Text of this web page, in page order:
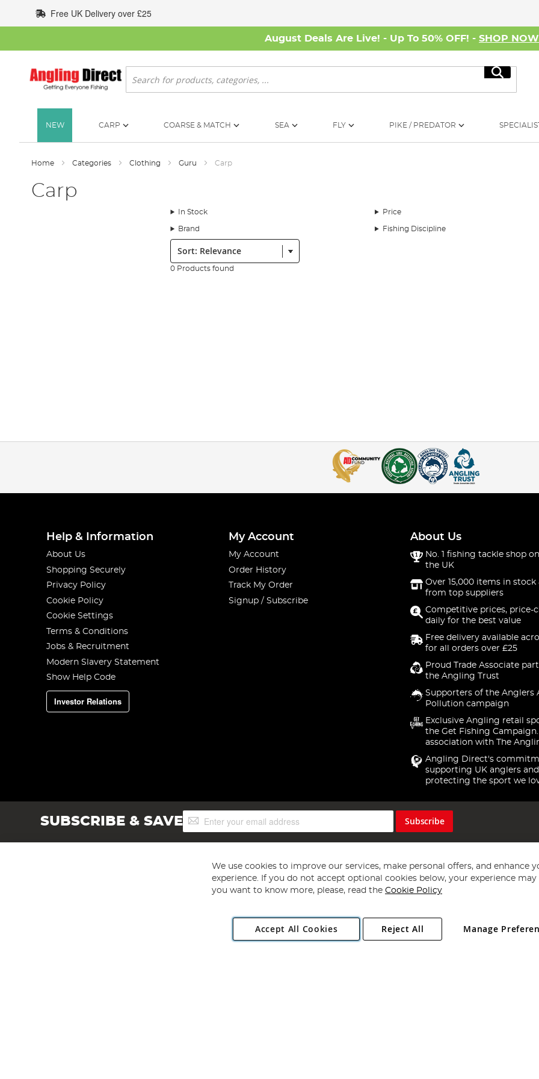
to
Content
Free UK Delivery over £25
August Deals Are Live! - Up To 50% OFF! - SHOP NOW
Search
Search
NEW CARP COARSE & MATCH SEA FLY PIKE / PREDATOR
Home Categories Clothing Guru Carp
Carp
In Stock Price
Brand Fishing Discipline
Sort:
0 Products found
Help & Information
About Us
Shopping Securely
Privacy Policy
Cookie Policy
Cookie Settings
Terms & Conditions
Jobs & Recruitment
Modern Slavery Statement
Show Help Code
Investor Relations
My Account
My Account
Order History
Track My Order
Signup / Subscribe
About Us
No. 1 fishing tackle shop
the UK
Over 15,000 items in stock
from top suppliers
Competitive prices, price-
daily for the best value
Free delivery available
for all orders over £25
Proud Trade Associate
the Angling Trust
Supporters of the Anglers
Pollution campaign
Exclusive Angling retail
the Get Fishing
association with The
Angling Direct's
supporting UK anglers and
protecting the sport we
SUBSCRIBE & SAVESign
Up
Subscribe
Copyright 1997 - 2026 Angling Direct Plc
. All rights reserved.
Angling Direct plc, 2D Wendover Road, Rackheath Industrial Estate, Norwich, Norfolk, NR13 6LH, United Kingdom. Company registered
We use cookies to improve our services, make personal offers, and enhance
experience. If you do not accept optional cookies below, your experience may
you want to know more, please, read the Cookie Policy
Accept All Cookies Manage
Reject All